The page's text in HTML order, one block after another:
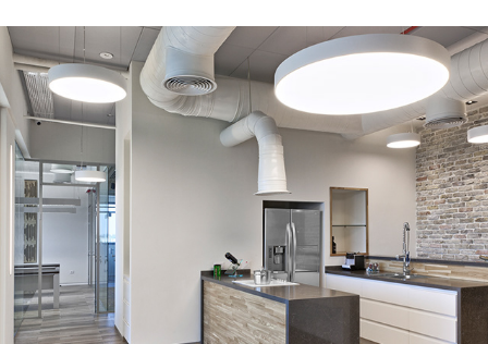
Home like office - MDCL